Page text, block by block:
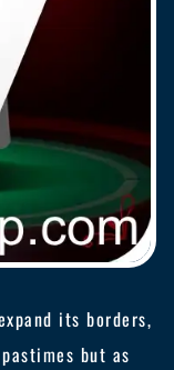
its borders,
but as